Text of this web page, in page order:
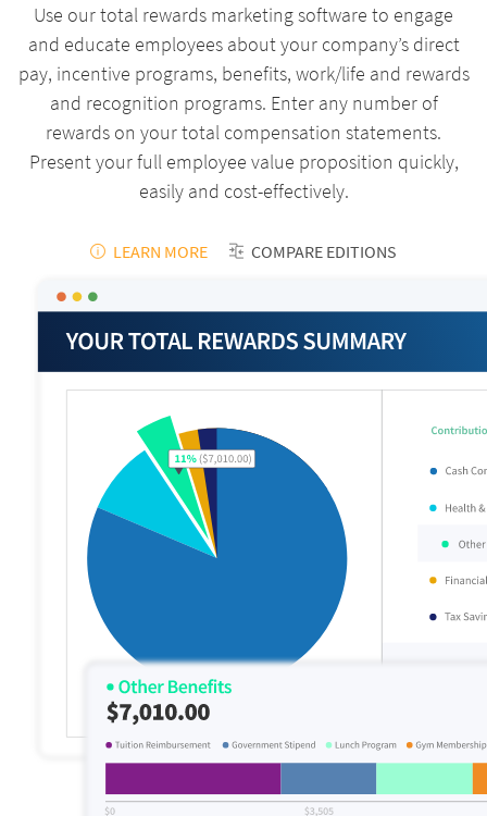
Use our total rewards marketing software to engage
and educate employees about your company’s direct
pay, incentive programs, benefits, work/life and rewards
and recognition programs. Enter any number of
rewards on your total compensation statements.
Present your full employee value proposition quickly,
easily and cost-effectively.
LEARN MORE COMPARE EDITIONS